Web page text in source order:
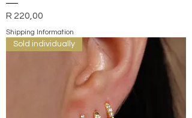
Price
R 220,00
Shipping Information
Sold individually